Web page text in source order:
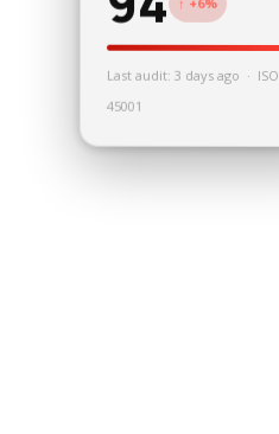
↑ +6%
Last audit: 3 days ago · ISO
45001